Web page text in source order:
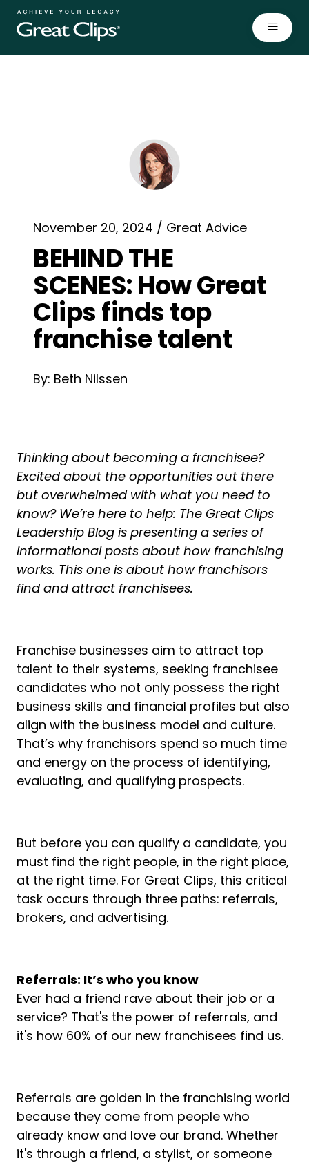
November 20, 2024 / Great Advice
BEHIND THE
SCENES: How Great
Clips finds top
franchise talent
By: Beth Nilssen
Thinking about becoming a franchisee?
Excited about the opportunities out there
but overwhelmed with what you need to
know? We’re here to help: The Great Clips
Leadership Blog is presenting a series of
informational posts about how franchising
works. This one is about how franchisors
find and attract franchisees.
Franchise businesses aim to attract top
talent to their systems, seeking franchisee
candidates who not only possess the right
business skills and financial profiles but also
align with the business model and culture.
That’s why franchisors spend so much time
and energy on the process of identifying,
evaluating, and qualifying prospects.
But before you can qualify a candidate, you
must find the right people, in the right place,
at the right time. For Great Clips, this critical
task occurs through three paths: referrals,
brokers, and advertising.
Referrals: It’s who you know
Ever had a friend rave about their job or a
service? That's the power of referrals, and
it's how 60% of our new franchisees find us.
Referrals are golden in the franchising world
because they come from people who
already know and love our brand. Whether
it's through a friend, a stylist, or someone